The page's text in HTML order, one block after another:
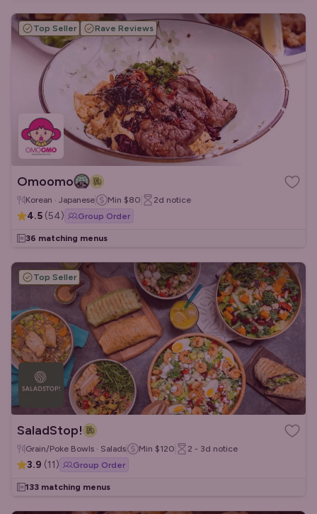
Top Seller Rave Reviews
Omoomo
Korean · Japanese Min $80 2d notice
4.5 (54) Group Order
36 matching menus
Top Seller
SaladStop!
Grain/Poke Bowls · Salads Min $120 2 - 3d notice
3.9 (11) Group Order
133 matching menus